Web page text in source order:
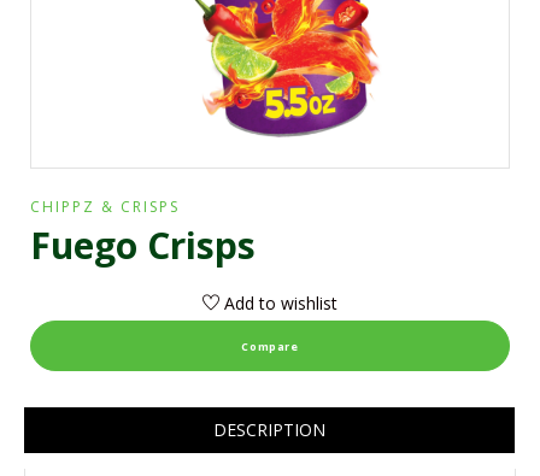
CHIPPZ & CRISPS
Fuego Crisps
Add to wishlist
Compare
DESCRIPTION